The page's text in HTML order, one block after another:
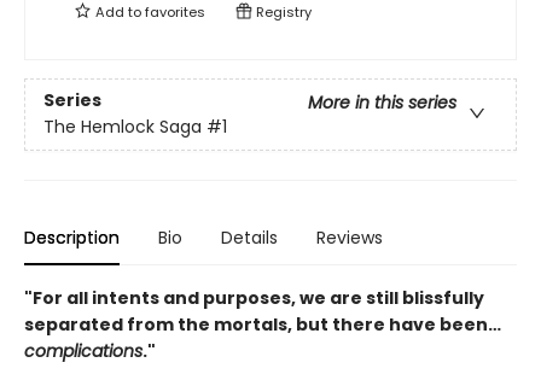
Add tofavorites Registry
Series
More in this series
The Hemlock Saga #1
Description Bio Details Reviews
"For all intents and purposes, we are still blissfully
separated from the mortals, but there have been…
complications."